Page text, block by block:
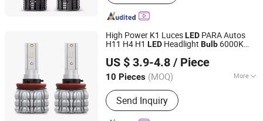
High Power K1 LucesLED PARA Autos
H11 H4 H1 LED Headlight Bulb 6000K
US $ 3.9-4.8 / Piece
10 Pieces (MOQ) More
Main Products:Auto LED Lights, LED
Strip, LED Warning Light, Car USB
Chargers Sockets, Connectors, LED
Send Inquiry
Jiangxi Westar Lighting Technology Co., Ltd
Jiangxi, China
Since 2024